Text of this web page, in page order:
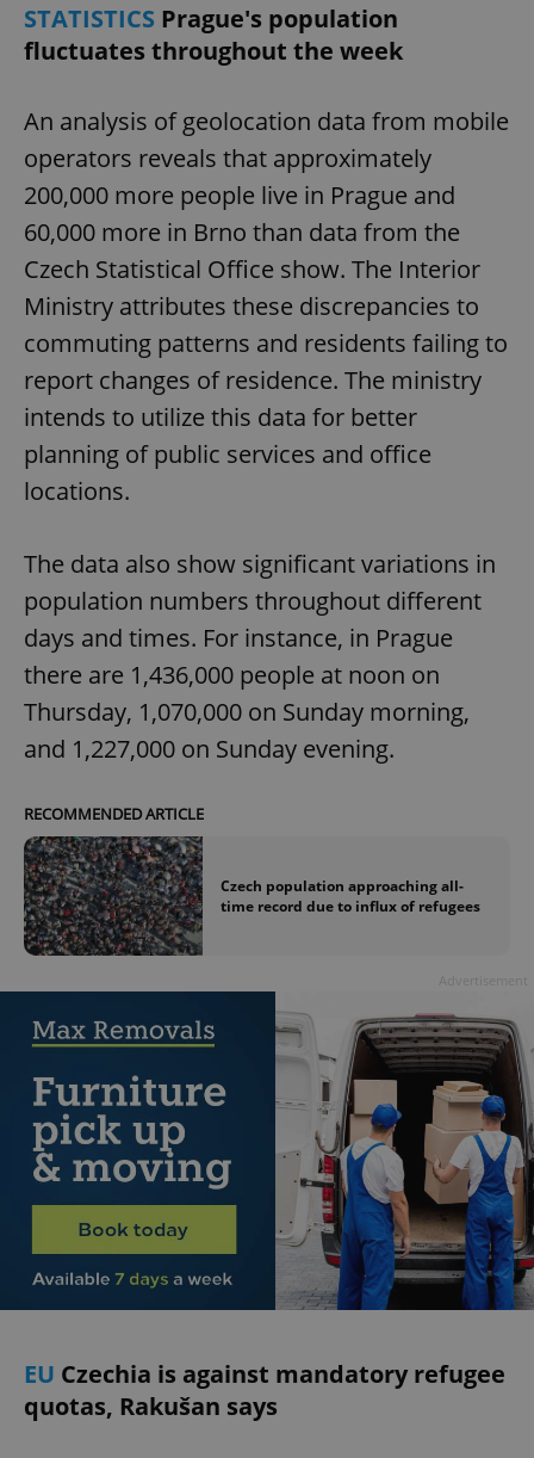
STATISTICS Prague's population
fluctuates throughout the week
An analysis of geolocation data from mobile
operators reveals that approximately
200,000 more people live in Prague and
60,000 more in Brno than data from the
Czech Statistical Office show. The Interior
Ministry attributes these discrepancies to
commuting patterns and residents failing to
report changes of residence. The ministry
intends to utilize this data for better
planning of public services and office
locations.
The data also show significant variations in
population numbers throughout different
days and times. For instance, in Prague
there are 1,436,000 people at noon on
Thursday, 1,070,000 on Sunday morning,
and 1,227,000 on Sunday evening.
RECOMMENDED ARTICLE
Czech population approaching all-
time record due to influx of refugees
EU Czechia is against mandatory refugee
quotas, Rakušan says